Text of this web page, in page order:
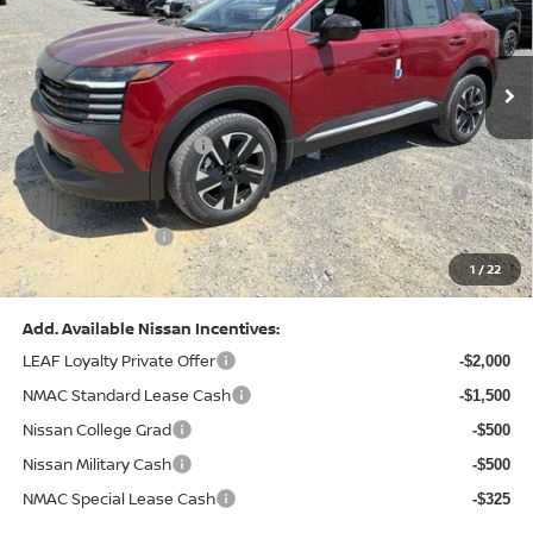
1/22
VIN: 3N8AP6CB0TL442174Stock:N26580Model:21216
In Stock Ext. Int.
Less
MSRP: $29,775
Dealer Discount: -$1,081
Nissan Customer Cash -$1,500
Nissan MWR August - MY26 Kicks Customer Cash
(Excluding S Trim)
-$500
PA State Doc Fee: +$490
Bowser Price: $27,184
Add. Available Nissan Incentives:
LEAF Loyalty Private Offer
-$2,000
NMAC Standard Lease Cash -$1,500
Nissan College Grad -$500
Nissan Military Cash -$500
NMAC Special Lease Cash -$325